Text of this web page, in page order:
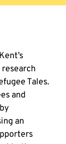
Tales.
and
an